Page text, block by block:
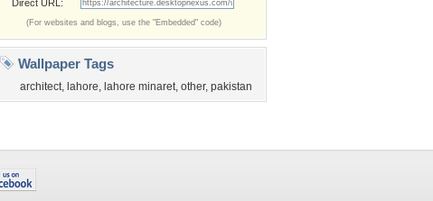
Direct URL:
(For websites and blogs, use the "Embedded" code)
Wallpaper Tags
architect, lahore, lahore minaret, other, pakistan